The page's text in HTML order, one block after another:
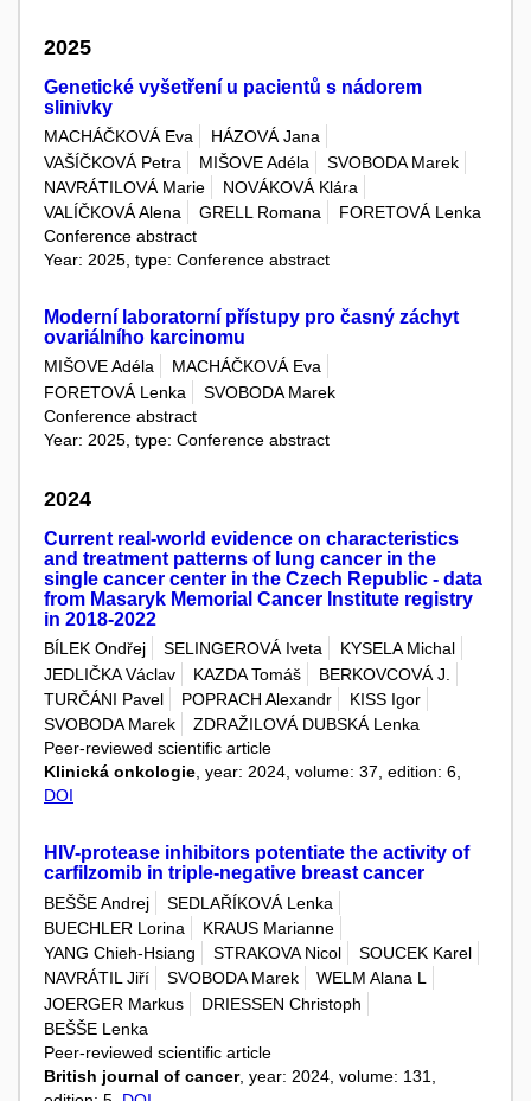
2025
Genetické vyšetření u pacientů s nádorem
slinivky
MACHÁČKOVÁ Eva
HÁZOVÁ Jana
VAŠÍČKOVÁ Petra
MIŠOVE Adéla
SVOBODA Marek
NAVRÁTILOVÁ Marie
NOVÁKOVÁ Klára
VALÍČKOVÁ Alena
GRELL Romana
FORETOVÁ Lenka
Conference abstract
Year: 2025, type: Conference abstract
Moderní laboratorní přístupy pro časný záchyt
ovariálního karcinomu
MIŠOVE Adéla
MACHÁČKOVÁ Eva
FORETOVÁ Lenka
SVOBODA Marek
Conference abstract
Year: 2025, type: Conference abstract
2024
Current real-world evidence on characteristics
and treatment patterns of lung cancer in the
single cancer center in the Czech Republic - data
from Masaryk Memorial Cancer Institute registry
in 2018-2022
BÍLEK Ondřej SELINGEROVÁ Iveta
KYSELA Michal
JEDLIČKA Václav
KAZDA Tomáš
BERKOVCOVÁ J.
TURČÁNI Pavel
POPRACH Alexandr
KISS Igor
SVOBODA Marek
ZDRAŽILOVÁ DUBSKÁ Lenka
Peer-reviewed scientific article
Klinická onkologie, year: 2024, volume: 37, edition: 6,
DOI
HIV-protease inhibitors potentiate the activity of
carfilzomib in triple-negative breast cancer
BEŠŠE Andrej
SEDLAŘÍKOVÁ Lenka
BUECHLER Lorina
KRAUS Marianne
YANG Chieh-Hsiang
STRAKOVA Nicol
SOUCEK Karel
NAVRÁTIL Jiří
SVOBODA Marek
WELM Alana L
JOERGER Markus
DRIESSEN Christoph
BEŠŠE Lenka
Peer-reviewed scientific article
British journal of cancer, year: 2024, volume: 131,